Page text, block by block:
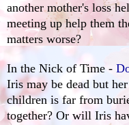
another mother's loss
meeting up help them
matters worse?
In the Nick of Time -
Iris may be dead but
children is far from
together? Or will Iris